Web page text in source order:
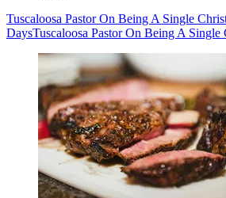
Tuscaloosa Pastor On Being A Single
DaysTuscaloosa Pastor On Being A Single